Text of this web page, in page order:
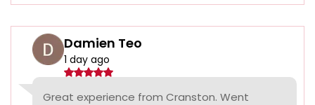
Damien Teo
1 day ago
Great experience from Cranston. Went